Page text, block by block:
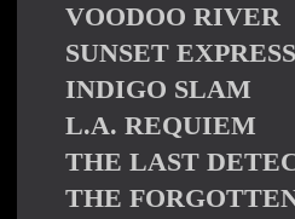
VOODOO RIVER
SUNSET EXPRESS
INDIGO SLAM
L.A. REQUIEM
THE LAST
THE